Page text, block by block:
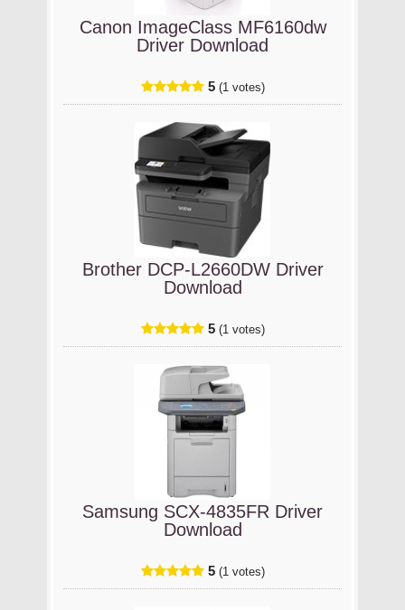
Canon ImageClass MF6160dw
Driver Download
5 (1 votes)
Brother DCP-L2660DW Driver
Download
5 (1 votes)
Samsung SCX-4835FR Driver
Download
5 (1 votes)